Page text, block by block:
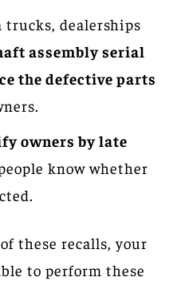
trucks, dealerships
assembly serial
the defective parts
owners by late
know whether
these recalls, your
to perform these